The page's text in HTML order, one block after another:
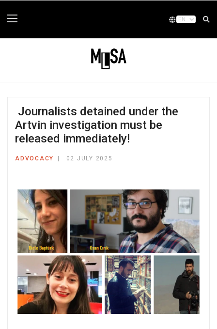
Journalists detained under the
Artvin investigation must be
released immediately!
ADVOCACY 02 JULY 2025